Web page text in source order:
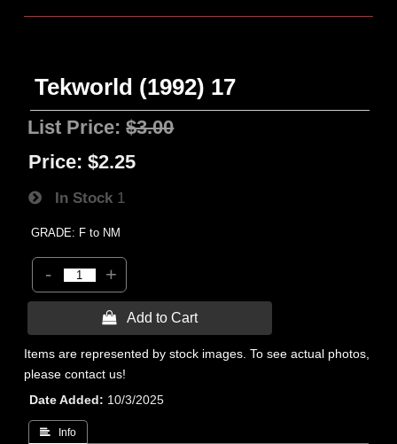
Tekworld (1992) 17
List Price:$3.00
Price: $2.25
In Stock 1
GRADE: F to NM
- +
 Add to Cart
Items are represented by stock images. To see actual photos,
please contact us!
Date Added
10/3/2025
 Info